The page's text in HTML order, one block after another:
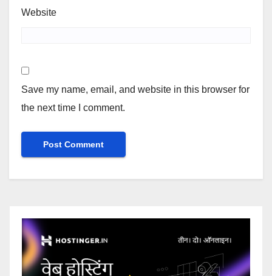
Website
Save my name, email, and website in this browser for
the next time I comment.